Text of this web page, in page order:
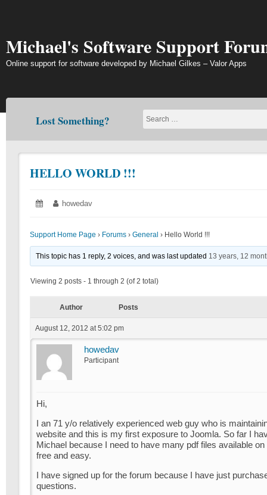
Michael's Software Support
Online support for software developed by Michael Gilkes – Valor Apps
Lost Something?
HELLO WORLD !!!
Posted
June Author:
howedav
Support Home Page › Forums › General › Hello World !!!
This topic has 1 reply, 2 voices, and was last updated 13 years, 12
Viewing 2 posts - 1 through 2 (of 2 total)
Author Posts
August 12, 2012 at 5:02 pm
howedav
Participant
Hi,
I an 71 y/o relatively experienced web guy who is
website and this is my first exposure to Joomla. So far I
Michael because I need to have many pdf files available
free and easy.
I have signed up for the forum because I have just
questions.